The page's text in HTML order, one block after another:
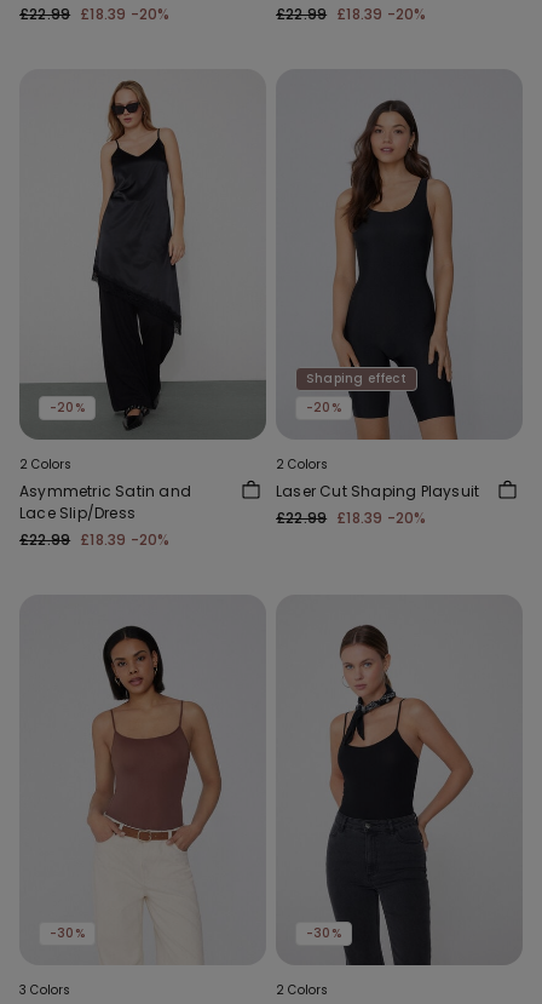
£22.99 £18.39 -20%
£22.99 £18.39 -20%
-20%
2 Colors
Asymmetric Satin and
Lace Slip/Dress
£22.99 £18.39 -20%
Shaping effect
-20%
2 Colors
Laser Cut Shaping Playsuit
£22.99 £18.39 -20%
-30%
3 Colors
-30%
2 Colors